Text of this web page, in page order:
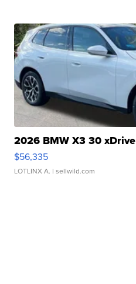
2026 BMW X3 30 xDrive
$56,335
LOTLINX A. | sellwild.com